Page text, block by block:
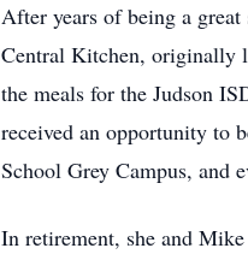
After years of being a
Central Kitchen, originally
the meals for the Judson
received an opportunity to
School Grey Campus, and
In retirement, she and